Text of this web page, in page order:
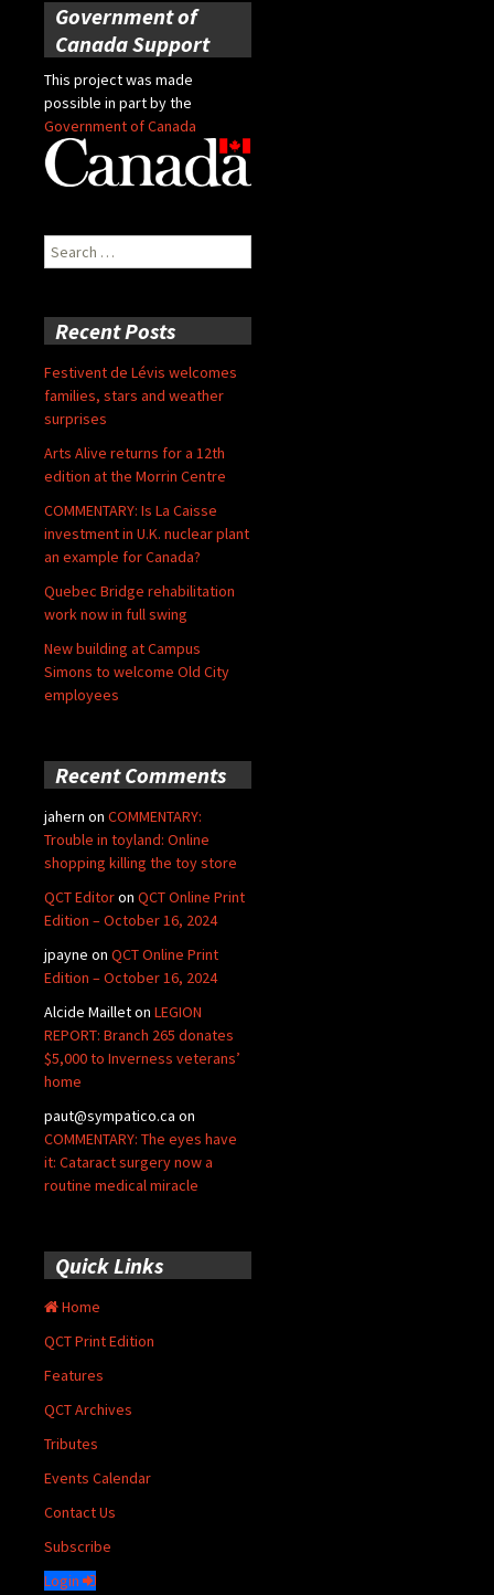
Government of
Canada Support
This project was made
possible in part by the
Government of Canada
Search
for:
Recent Posts
Festivent de Lévis welcomes
families, stars and weather
surprises
Arts Alive returns for a 12th
edition at the Morrin Centre
COMMENTARY: Is La Caisse
investment in U.K. nuclear plant
an example for Canada?
Quebec Bridge rehabilitation
work now in full swing
New building at Campus
Simons to welcome Old City
employees
Recent Comments
jahern on COMMENTARY:
Trouble in toyland: Online
shopping killing the toy store
QCT Editoron QCT Online Print
Edition – October 16, 2024
jpayne on QCT Online Print
Edition – October 16, 2024
Alcide Mailleton LEGION
REPORT: Branch 265 donates
$5,000 to Inverness veterans’
home
paut@sympatico.ca on
COMMENTARY: The eyes have
it: Cataract surgery now a
routine medical miracle
Quick Links
Home
QCT Print Edition
Features
QCT Archives
Tributes
Events Calendar
Contact Us
Subscribe
Login